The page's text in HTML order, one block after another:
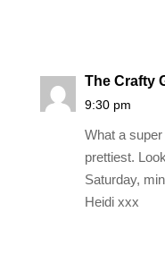
The Crafty
9:30 pm
What a
prettiest.
Saturday,
Heidi xxx